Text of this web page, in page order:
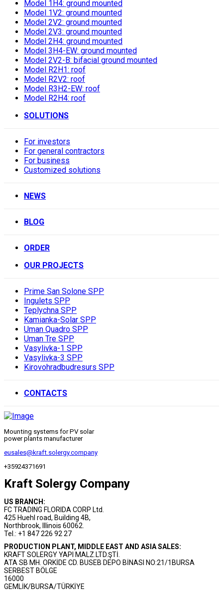
Model 1H4: ground mounted
Model 1V2: ground mounted
Model 2V2: ground mounted
Model 2V3: ground mounted
Model 2H4: ground mounted
Model 3H4-EW: ground mounted
Model 2V2-B: bifacial ground mounted
Model R2H1: roof
Model R2V2: roof
Model R3H2-EW: roof
Model R2H4: roof
SOLUTIONS
For investors
For general contractors
For business
Customized solutions
NEWS
BLOG
ORDER
OUR PROJECTS
Prime San Solone SPP
Ingulets SPP
Teplychna SPP
Kamianka-Solar SPP
Uman Quadro SPP
Uman Tre SPP
Vasylivka-1 SPP
Vasylivka-3 SPP
Kirovohradbudresurs SPP
CONTACTS
Mounting systems for PV solar
power plants manufacturer
eusales@kraft.solergy.company
+35924371691
Kraft Solergy Company
US BRANCH:
FC TRADING FLORIDA CORP Ltd.
425 Huehl road, Building 4B,
Northbrook, Illinois 60062.
Tel.: +1 847 226 92 27
PRODUCTION PLANT, MIDDLE EAST AND ASIA SALES:
KRAFT SOLERGY YAPI MALZ.LTD.ŞTİ.
ATA SB MH. ORKİDE CD. BUSEB DEPO BİNASI NO:21/1BURSA
SERBEST BÖLGE
16000
GEMLİK/BURSA/TÜRKİYE